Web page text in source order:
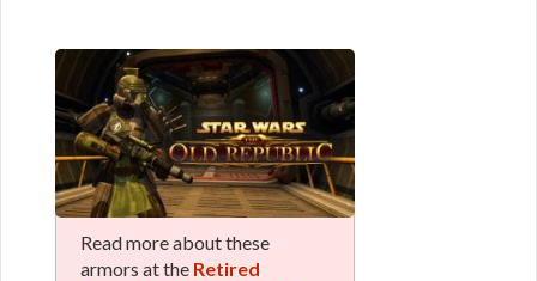
Read more about these
armors at the Retired